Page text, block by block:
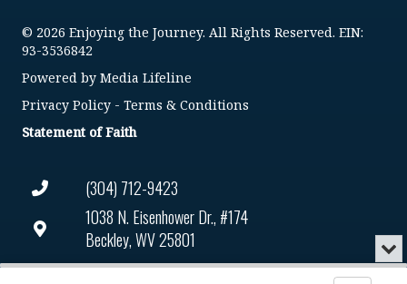
(304) 712-9423
1038 N. Eisenhower Dr., #174
Beckley, WV 25801
Connect@enjoyingthejourney.org
© 2026 Enjoying the Journey. All Rights Reserved. EIN:
93-3536842
Powered by Media Lifeline
Privacy Policy - Terms & Conditions
Statement of Faith
Audio
or